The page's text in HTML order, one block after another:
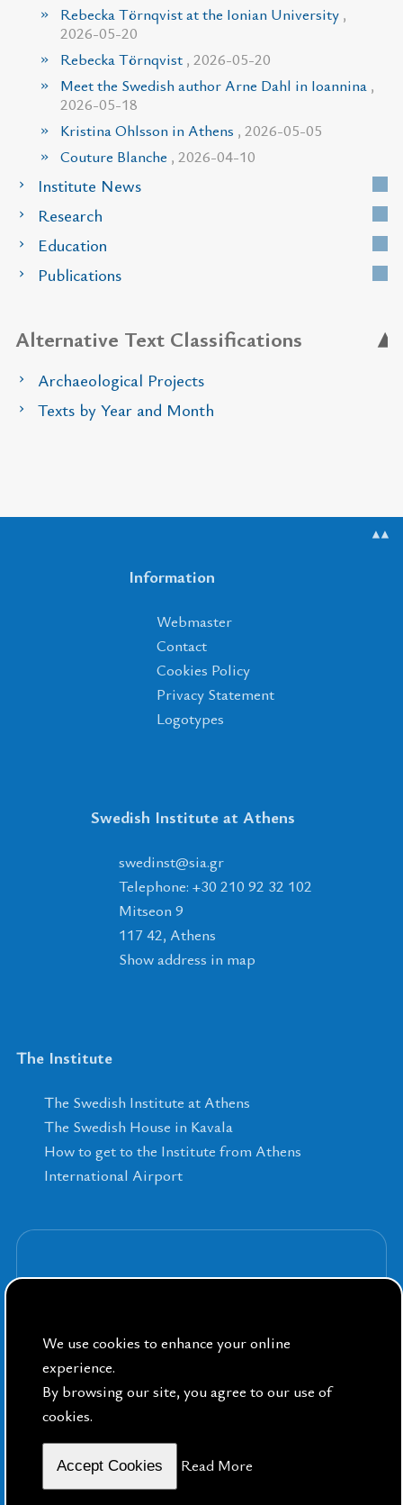
Rebecka Törnqvist at the Ionian University ,
2026-05-20
Rebecka Törnqvist , 2026-05-20
Meet the Swedish author Arne Dahl in Ioannina ,
2026-05-18
Kristina Ohlsson in Athens , 2026-05-05
Couture Blanche , 2026-04-10
Institute News
Research
Education
Publications
Alternative Text Classifications
Archaeological Projects
Texts by Year and Month
▲▲
Information
Webmaster
Contact
Cookies Policy
Privacy Statement
Logotypes
Swedish Institute at Athens
rg
.
ais
@
tsnidews
Telephone: +30 210 92 32 102
Mitseon 9
117 42, Athens
Show address in map
The Institute
The Swedish Institute at Athens
The Swedish House in Kavala
How to get to the Institute from Athens
International Airport
By Public Sphere
We use cookies to enhance your online
experience.
By browsing our site, you agree to our use of
cookies.
Accept Cookies Read More